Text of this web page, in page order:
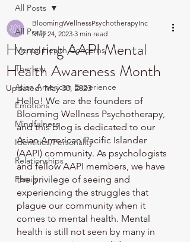
All Posts
Mental Health Concerns
Therapy
Asian American Experience
Emotions
Mindfulness
Identities/Personality
Relationships
Family
All Posts
Honoring AAPI Mental
Health Awareness Month
BloomingWellnessPsychotherapyInc
May 24, 2023 3 min read
Updated:May 30, 2023
Hello! We are the founders of
Blooming Wellness Psychotherapy,
and this blog is dedicated to our
Asian American Pacific Islander
(AAPI) community. As psychologists
and fellow AAPI members, we have
the privilege of seeing and
experiencing the struggles that
plague our community when it
comes to mental health. Mental
health is still not seen by many in